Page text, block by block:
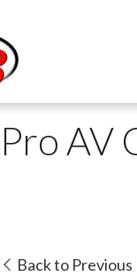
Pro AV
Back to Previous